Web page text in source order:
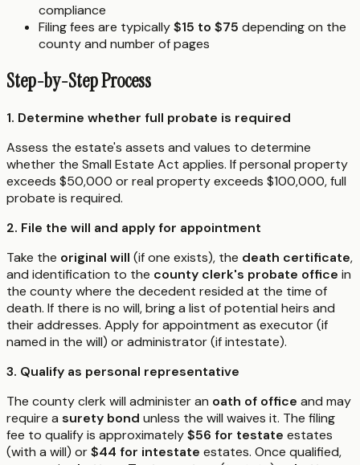
compliance
Filing fees are typically$15 to $75 depending on the
county and number of pages
Step-by-Step Process
1. Determine whether full probate is required
Assess the estate's assets and values to determine
whether the Small Estate Act applies. If personal property
exceeds $50,000 or real property exceeds $100,000, full
probate is required.
2. File the will and apply for appointment
Take the original will (if one exists), the death certificate,
and identification to the county clerk's probate office in
the county where the decedent resided at the time of
death. If there is no will, bring a list of potential heirs and
their addresses. Apply for appointment as executor (if
named in the will) or administrator (if intestate).
3. Qualify as personal representative
The county clerk will administer an oath of office and may
require a surety bond unless the will waives it. The filing
fee to qualify is approximately$56 for testate estates
(with a will) or$44 for intestate estates. Once qualified,